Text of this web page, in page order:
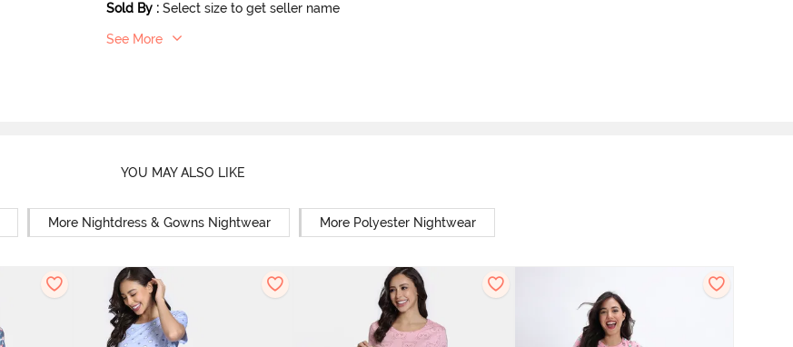
Sold By : Select size to get seller name
See More
YOU MAY ALSO LIKE
More Nightdress & Gowns Nightwear More Polyester Nightwear